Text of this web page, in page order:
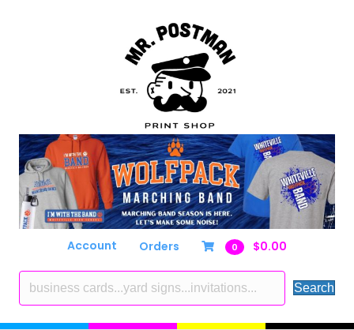
Account Orders 0 $0.00
Search